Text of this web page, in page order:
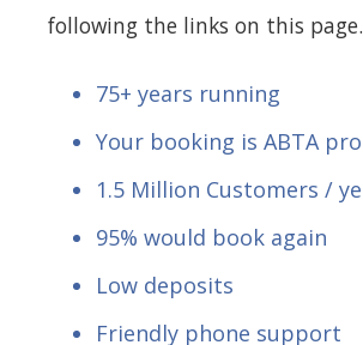
following the links on this page.
75+ years running
Your booking is ABTA
1.5 Million Customers /
95% would book again
Low deposits
Friendly phone support